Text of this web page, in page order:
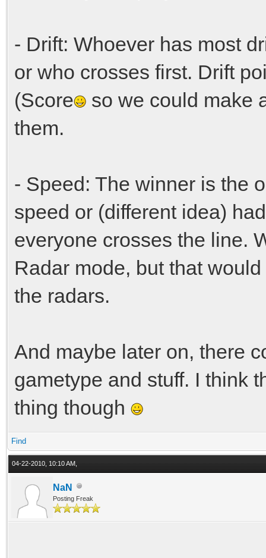
- Drift: Whoever has most
or who crosses first. Drift
(Score
so we could make
them.
- Speed: The winner is the
speed or (different idea)
everyone crosses the line.
Radar mode, but that
the radars.
And maybe later on, there
gametype and stuff. I think
thing though
Find
04-22-2010, 10:10 AM,
NaN
Posting Freak